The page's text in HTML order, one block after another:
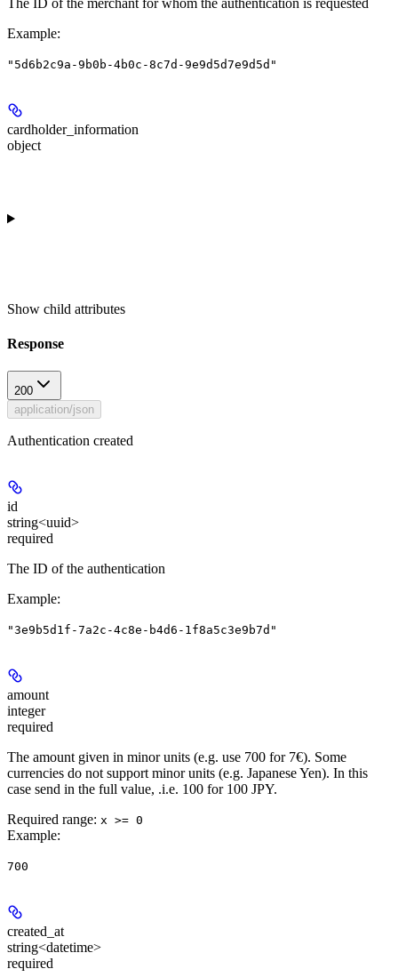
Example:
"5d6b2c9a-9b0b-4b0c-8c7d-9e9d5d7e9d5d"
cardholder_information
object
Show child attributes
Response
200
application/json
Authentication created
id
string<uuid>
required
The ID of the authentication
Example:
"3e9b5d1f-7a2c-4c8e-b4d6-1f8a5c3e9b7d"
amount
integer
required
The amount given in minor units (e.g. use 700 for 7€). Some
currencies do not support minor units (e.g. Japanese Yen). In this
case send in the full value, .i.e. 100 for 100 JPY.
Required range: x >= 0
Example:
700
created_at
string<datetime>
required